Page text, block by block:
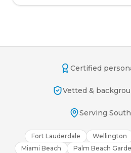
Certified
Vetted &
Serving
Fort Lauderdale Wellington
Miami Beach
Palm Beach